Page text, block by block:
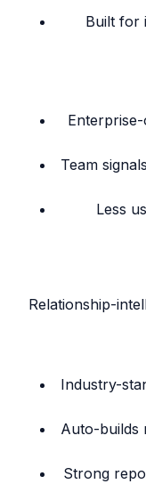
Built for
Team
Less
Relationship-
Industry-
Auto-builds
Strong